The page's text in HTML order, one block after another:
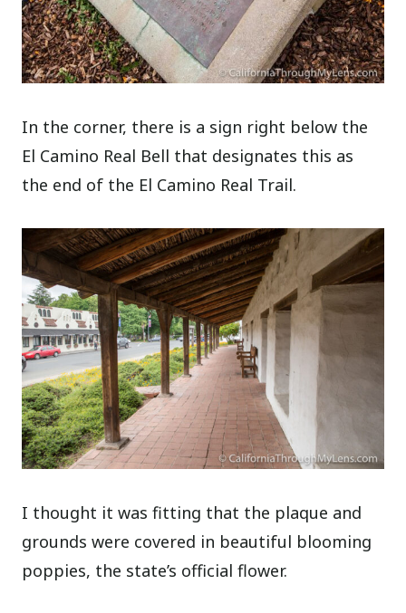
In the corner, there is a sign right below the
El Camino Real Bell that designates this as
the end of the El Camino Real Trail.
I thought it was fitting that the plaque and
grounds were covered in beautiful blooming
poppies, the state’s official flower.